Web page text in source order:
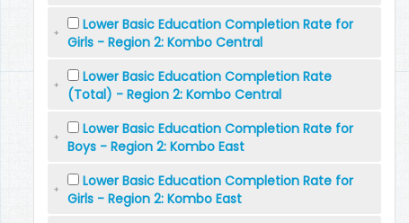
Lower Basic Education Completion Rate for
Girls - Region 2: Kombo Central
Lower Basic Education Completion Rate
(Total) - Region 2: Kombo Central
Lower Basic Education Completion Rate for
Boys - Region 2: Kombo East
Lower Basic Education Completion Rate for
Girls - Region 2: Kombo East